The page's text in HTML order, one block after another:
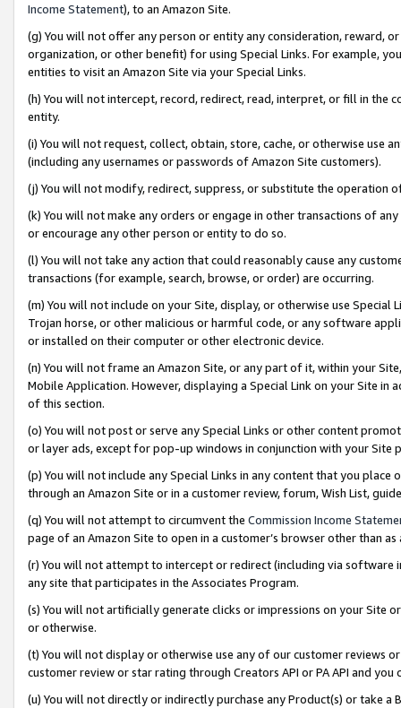
Income Statement), to an Amazon Site.
(g) You will not offer any person or entity any consideration, reward,
organization, or other benefit) for using Special Links. For example,
entities to visit an Amazon Site via your Special Links.
(h) You will not intercept, record, redirect, read, interpret, or fill in
entity.
(i) You will not request, collect, obtain, store, cache, or otherwise use
(including any usernames or passwords of Amazon Site customers).
(j) You will not modify, redirect, suppress, or substitute the operation
(k) You will not make any orders or engage in other transactions of
or encourage any other person or entity to do so.
(l) You will not take any action that could reasonably cause any
transactions (for example, search, browse, or order) are occurring.
(m) You will not include on your Site, display, or otherwise use
Trojan horse, or other malicious or harmful code, or any software
or installed on their computer or other electronic device.
(n) You will not frame an Amazon Site, or any part of it, within your
Mobile Application. However, displaying a Special Link on your Site
of this section.
(o) You will not post or serve any Special Links or other content
or layer ads, except for pop-up windows in conjunction with your
(p) You will not include any Special Links in any content that you
through an Amazon Site or in a customer review, forum, Wish List,
(q) You will not attempt to circumvent the Commission Income
page of an Amazon Site to open in a customer’s browser other than
(r) You will not attempt to intercept or redirect (including via software
any site that participates in the Associates Program.
(s) You will not artificially generate clicks or impressions on your Site
or otherwise.
(t) You will not display or otherwise use any of our customer reviews
customer review or star rating through Creators API or PA API and
(u) You will not directly or indirectly purchase any Product(s) or take